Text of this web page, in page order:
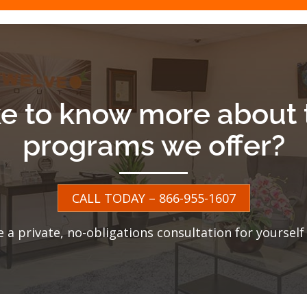
to know more
programs we offer?
CALL TODAY – 866-955-1607
a private, no-obligations consultation for